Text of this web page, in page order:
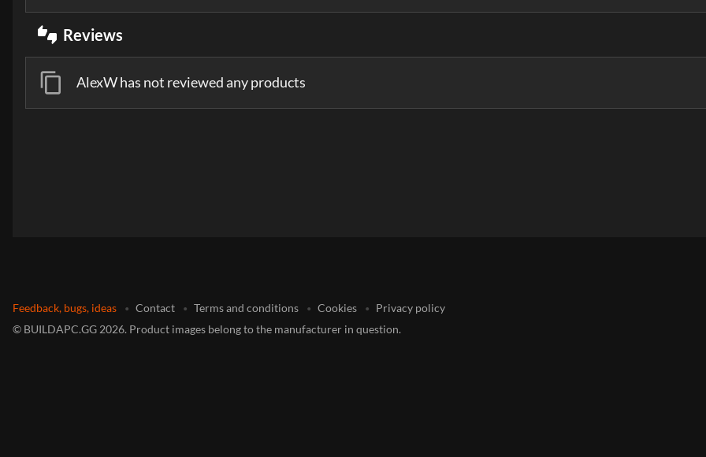
thumbs_up_down Reviews
content_copy AlexW has not reviewed any products
Feedback, bugs, ideas Contact Terms and conditions Cookies
Privacy policy
© BUILDAPC.GG 2026. Product images belong to the manufacturer in question.